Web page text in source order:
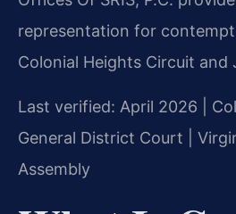
representation for
Colonial Heights Circuit and
Last verified: April 2026 |
General District Court |
Assembly